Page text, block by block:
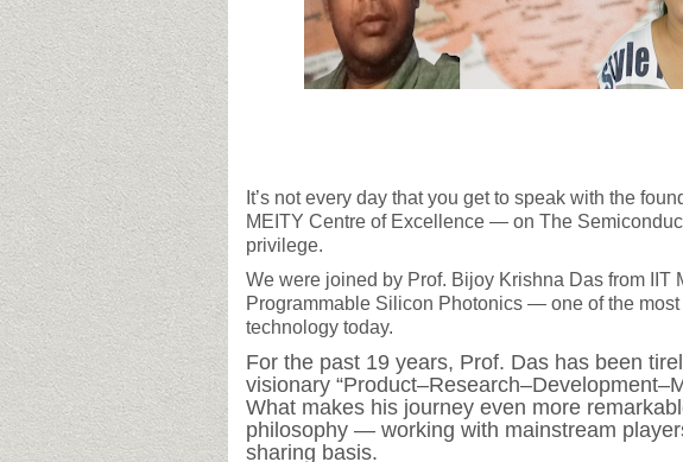
It’s not every day that you get to speak with the
MEITY Centre of Excellence — on The
privilege.
We were joined by Prof. Bijoy Krishna Das from IIT
Programmable Silicon Photonics — one of the
technology today.
For the past 19 years, Prof. Das has been
visionary
What makes his journey even more
philosophy — working with mainstream
sharing basis.